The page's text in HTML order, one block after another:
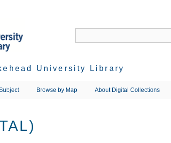
University Library
Browse by Map About Digital Collections